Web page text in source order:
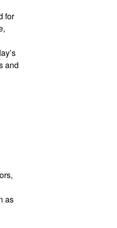
for
and
as